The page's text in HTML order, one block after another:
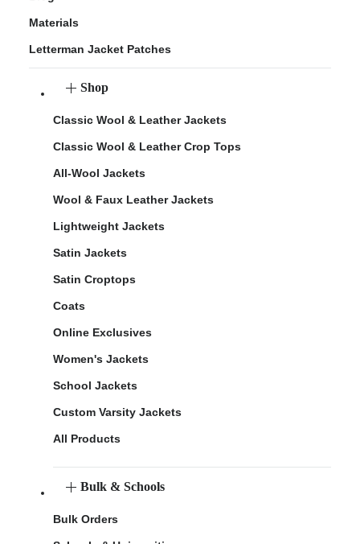
Materials
Letterman Jacket Patches
Shop
Classic Wool & Leather Jackets
Classic Wool & Leather Crop Tops
All-Wool Jackets
Wool & Faux Leather Jackets
Lightweight Jackets
Satin Jackets
Satin Croptops
Coats
Online Exclusives
Women's Jackets
School Jackets
Custom Varsity Jackets
All Products
Bulk & Schools
Bulk Orders